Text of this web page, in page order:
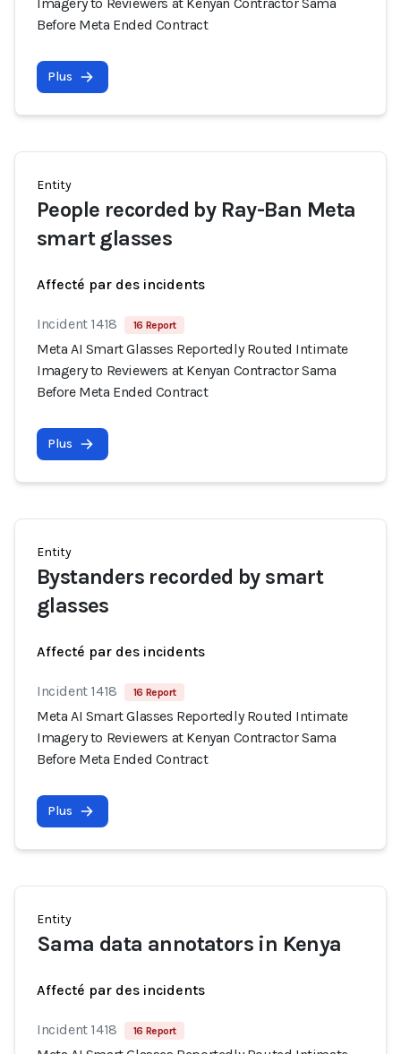
Before Meta Ended Contract
Plus
Entity
People recorded by Ray-Ban Meta
smart glasses
Affecté par des incidents
Incident 1418 16 Report
Meta AI Smart Glasses Reportedly Routed Intimate
Imagery to Reviewers at Kenyan Contractor Sama
Before Meta Ended Contract
Plus
Entity
Bystanders recorded by smart
glasses
Affecté par des incidents
Incident 1418 16 Report
Meta AI Smart Glasses Reportedly Routed Intimate
Imagery to Reviewers at Kenyan Contractor Sama
Before Meta Ended Contract
Plus
Entity
Sama data annotators in Kenya
Affecté par des incidents
Incident 1418 16 Report